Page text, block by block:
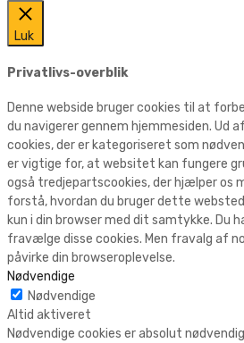
Luk
Privatlivs-overblik
Denne webside bruger cookies til at
du navigerer gennem hjemmesiden. Ud
cookies, der er kategoriseret som
er vigtige for, at websitet kan fungere
også tredjepartscookies, der hjælper os
forstå, hvordan du bruger dette
kun i din browser med dit samtykke. Du
fravælge disse cookies. Men fravalg af
påvirke din browseroplevelse.
Nødvendige
Nødvendige
Altid aktiveret
Nødvendige cookies er absolut